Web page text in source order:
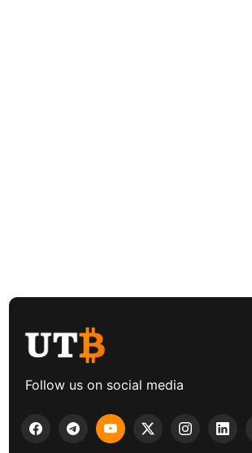
Follow us on social media